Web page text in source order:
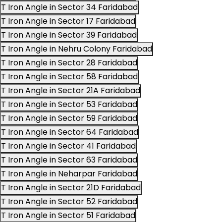
T Iron Angle in Sector 34 Faridabad
T Iron Angle in Sector 17 Faridabad
T Iron Angle in Sector 39 Faridabad
T Iron Angle in Nehru Colony Faridabad
T Iron Angle in Sector 28 Faridabad
T Iron Angle in Sector 58 Faridabad
T Iron Angle in Sector 21A Faridabad
T Iron Angle in Sector 53 Faridabad
T Iron Angle in Sector 59 Faridabad
T Iron Angle in Sector 64 Faridabad
T Iron Angle in Sector 41 Faridabad
T Iron Angle in Sector 63 Faridabad
T Iron Angle in Neharpar Faridabad
T Iron Angle in Sector 21D Faridabad
T Iron Angle in Sector 52 Faridabad
T Iron Angle in Sector 51 Faridabad